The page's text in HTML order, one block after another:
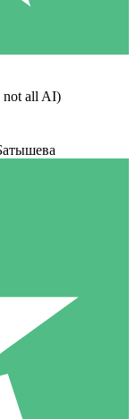
not all AI)